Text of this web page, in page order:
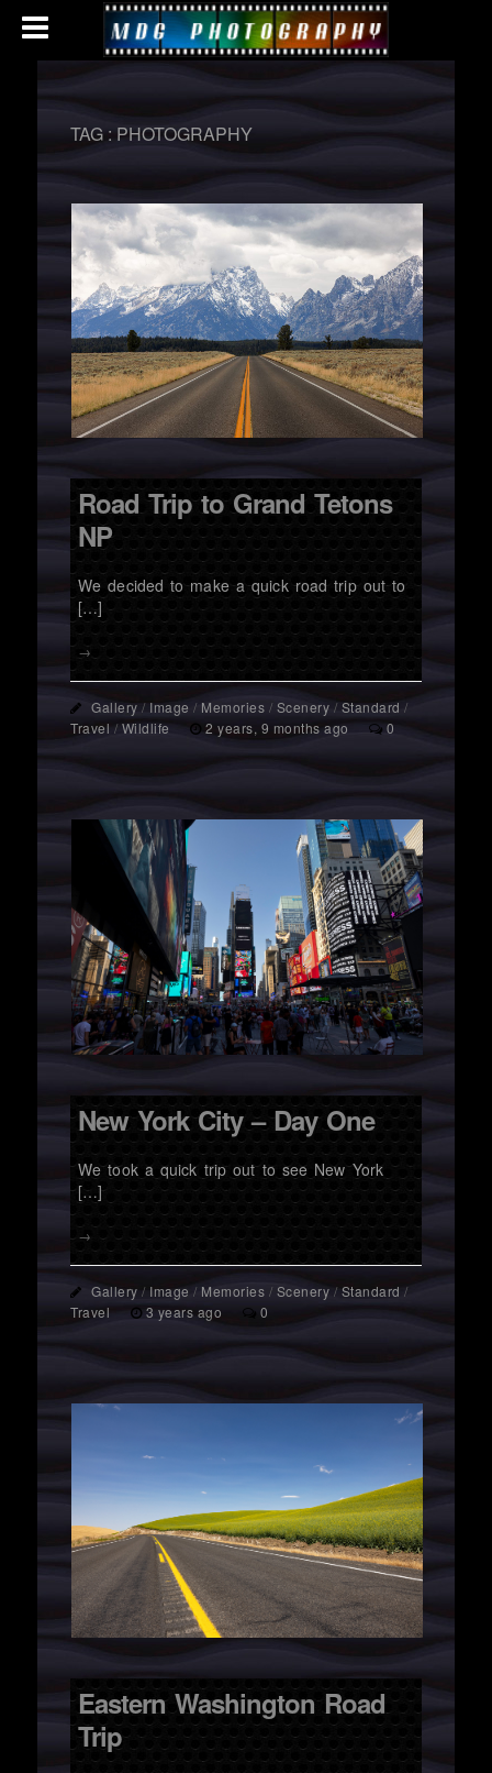
TAG :PHOTOGRAPHY
Road Trip to Grand Tetons
NP
We decided to make a quick road trip out to
[…]
→
Gallery / Image / Memories / Scenery /Standard /
Travel / Wildlife 2 years, 9 months ago 0
New York City – Day One
We took a quick trip out to see New York
[…]
→
Gallery / Image/ Memories / Scenery / Standard /
Travel
3 years ago 0
Eastern Washington Road
Trip